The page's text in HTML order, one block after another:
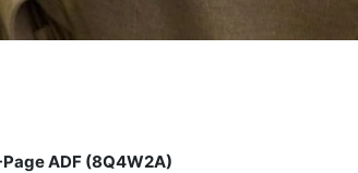
ADF (8Q4W2A)